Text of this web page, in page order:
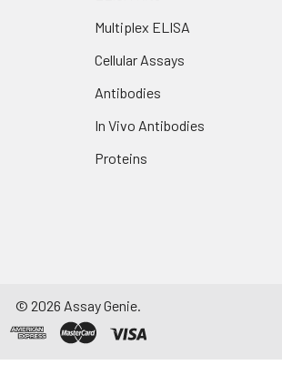
Multiplex ELISA
Cellular Assays
Antibodies
In Vivo Antibodies
Proteins
© 2026 Assay Genie.